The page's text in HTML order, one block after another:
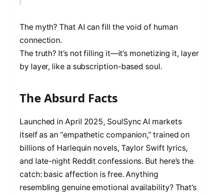
The myth? That AI can fill the void of human
connection.
The truth? It’s not filling it—it’s monetizing it, layer
by layer, like a subscription-based soul.
The Absurd Facts
Launched in April 2025, SoulSync AI markets
itself as an “empathetic companion,” trained on
billions of Harlequin novels, Taylor Swift lyrics,
and late-night Reddit confessions. But here’s the
catch: basic affection is free. Anything
resembling genuine emotional availability? That’s